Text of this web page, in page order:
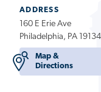
ADDRESS
160 E Erie Ave
Philadelphia, PA
Map &
Directions